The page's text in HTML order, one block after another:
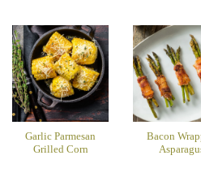
Garlic Parmesan
Grilled Corn
Bacon